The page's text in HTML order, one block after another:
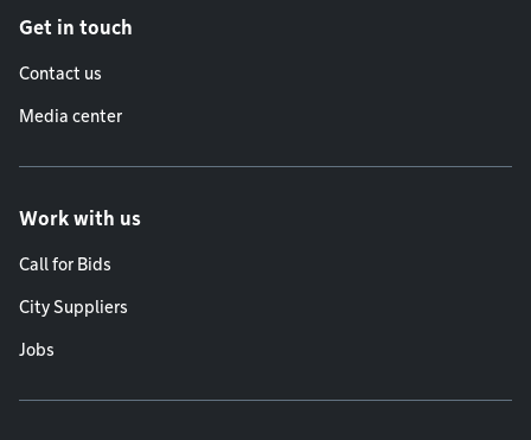
Get in touch
Contact us
Media center
Work with us
Call for Bids
City Suppliers
Jobs